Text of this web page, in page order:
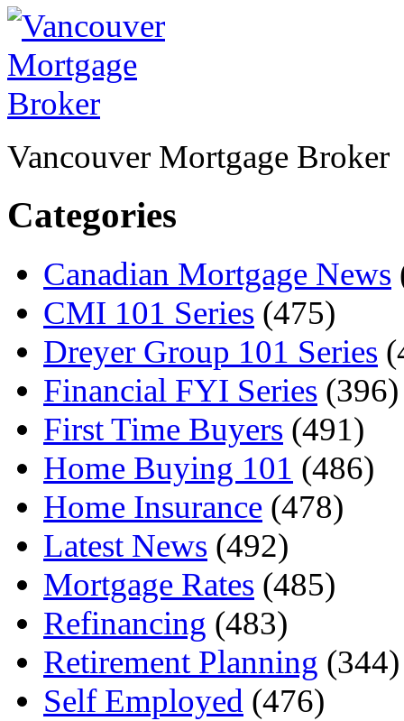
Vancouver Mortgage Broker
Categories
Canadian Mortgage News
CMI 101 Series (475)
Dreyer Group 101 Series
Financial FYI Series (396)
First Time Buyers (491)
Home Buying 101 (486)
Home Insurance (478)
Latest News (492)
Mortgage Rates (485)
Refinancing (483)
Retirement Planning (344)
Self Employed (476)